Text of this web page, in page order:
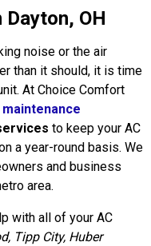
OH
noise or the air
than it should, it is time
At Choice Comfort
maintenance
to keep your AC
a year-round basis. We
and business
area.
with all of your AC
Tipp City, Huber